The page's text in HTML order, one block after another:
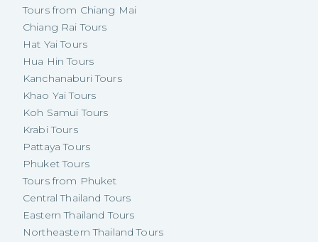
Tours from Chiang Mai
Chiang Rai Tours
Hat Yai Tours
Hua Hin Tours
Kanchanaburi Tours
Khao Yai Tours
Koh Samui Tours
Krabi Tours
Pattaya Tours
Phuket Tours
Tours from Phuket
Central Thailand Tours
Eastern Thailand Tours
Northeastern Thailand Tours